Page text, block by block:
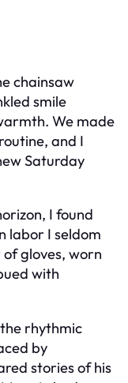
chainsaw
smile
We made
and I
Saturday
I found
labor I seldom
gloves, worn
with
rhythmic
by
stories of his